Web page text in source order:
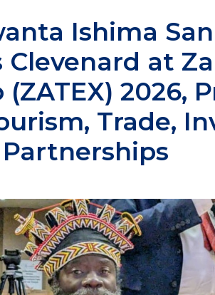
Ishima
Clevenard at
(ZATEX) 2026,
Trade,